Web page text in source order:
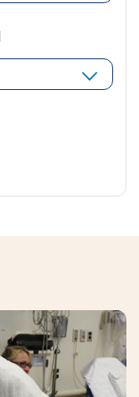
window
a new window